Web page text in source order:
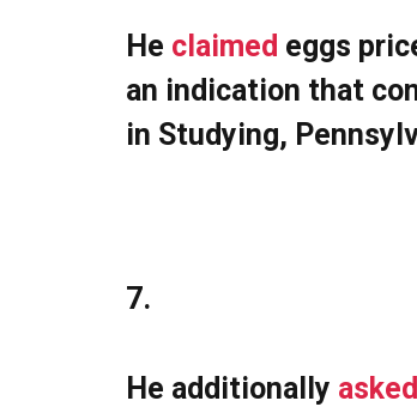
He claimed eggs
an indication that
in Studying,
7.
He additionally